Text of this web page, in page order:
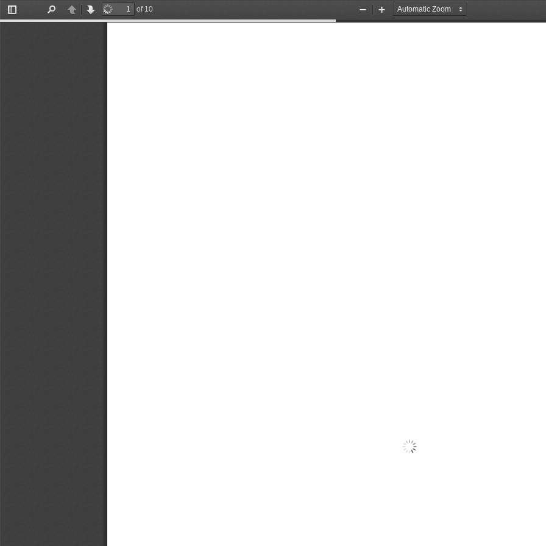
Toggle
PreviousNext
of 10
Zoom
Out
Zoom
In